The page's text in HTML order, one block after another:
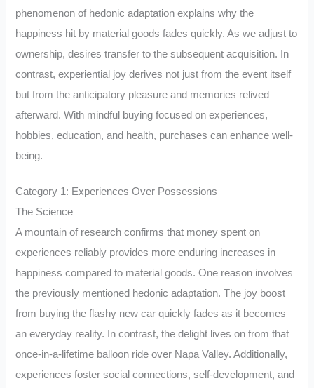
phenomenon of hedonic adaptation explains why the
happiness hit by material goods fades quickly. As we adjust to
ownership, desires transfer to the subsequent acquisition. In
contrast, experiential joy derives not just from the event itself
but from the anticipatory pleasure and memories relived
afterward. With mindful buying focused on experiences,
hobbies, education, and health, purchases can enhance well-
being.
Category 1: Experiences Over Possessions
The Science
A mountain of research confirms that money spent on
experiences reliably provides more enduring increases in
happiness compared to material goods. One reason involves
the previously mentioned hedonic adaptation. The joy boost
from buying the flashy new car quickly fades as it becomes
an everyday reality. In contrast, the delight lives on from that
once-in-a-lifetime balloon ride over Napa Valley. Additionally,
experiences foster social connections, self-development, and